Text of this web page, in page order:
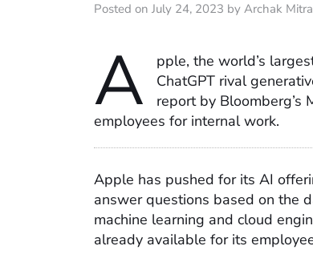
Posted on July 24, 2023 by Archak Mitra
A
pple, the world’s
ChatGPT rival
report by Bloomberg’s
employees for internal work.
Apple has pushed for its AI
answer questions based on the
machine learning and cloud
already available for its